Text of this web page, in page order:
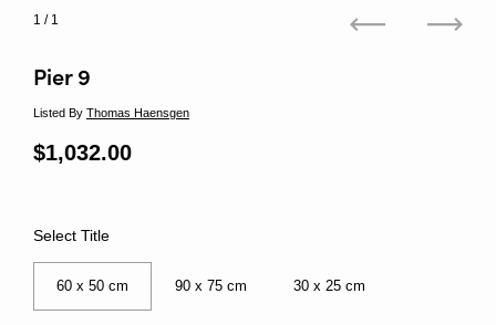
Pier 9
Listed By Thomas Haensgen
Regular price
$1,032.00
Select Title
60 x 50 cm 90 x 75 cm 30 x 25 cm
1 / 1
Next